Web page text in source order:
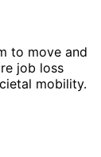
to move and
job loss
mobility.